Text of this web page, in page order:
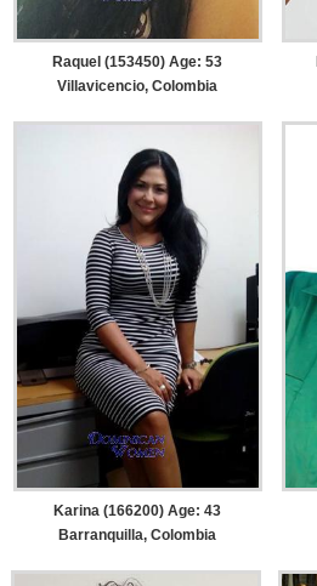
Raquel (153450) Age: 53
Villavicencio, Colombia
Karina (166200) Age: 43
Barranquilla, Colombia